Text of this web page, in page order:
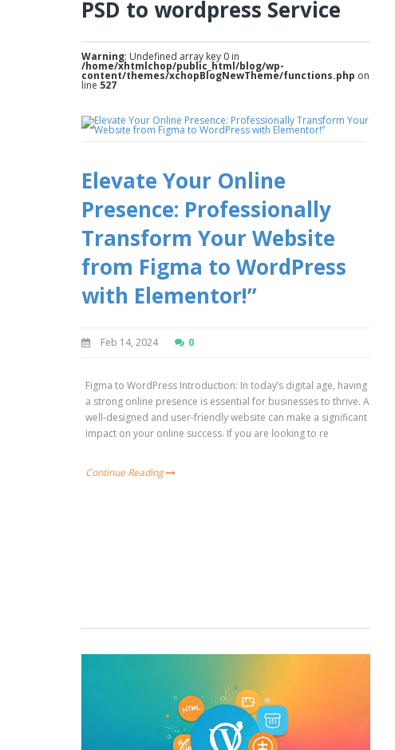
PSD to wordpress Service
Warning: Undefined array key 0 in
/home/xhtmlchop/public_html/blog/wp-
content/themes/xchopBlogNewTheme/functions.php on
line 527
Elevate Your Online
Presence: Professionally
Transform Your Website
from Figma to WordPress
with Elementor!”
Feb 14, 2024 0
Figma to WordPress Introduction: In today’s digital age, having
a strong online presence is essential for businesses to thrive. A
well-designed and user-friendly website can make a significant
impact on your online success. If you are looking to re
Continue Reading